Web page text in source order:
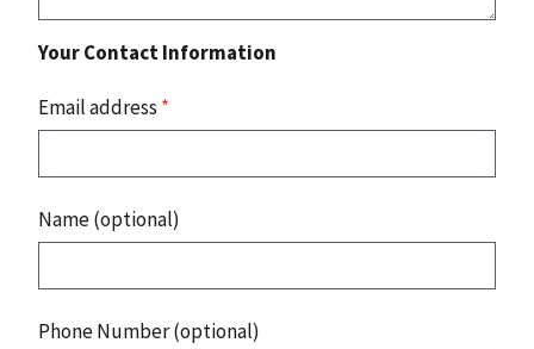
Your Contact Information
Email address *
Name (optional)
Phone Number (optional)